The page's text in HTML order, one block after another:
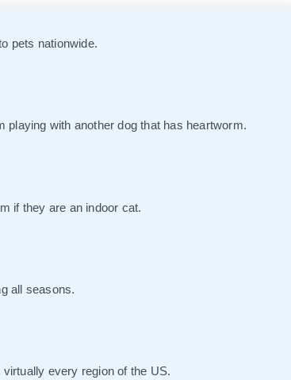
pets nationwide.
playing with another dog that has heartworm.
if they are an indoor cat.
all seasons.
every region of the US.